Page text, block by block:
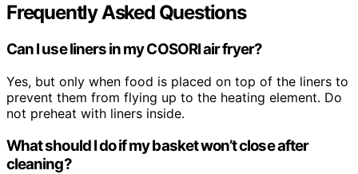
Frequently Asked Questions
Can I use liners in my COSORI air fryer?
Yes, but only when food is placed on top of the liners to
prevent them from flying up to the heating element. Do
not preheat with liners inside.
What should I do if my basket won’t close after
cleaning?